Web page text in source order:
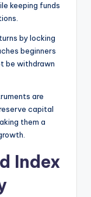
keeping funds
by locking
beginners
be withdrawn
are
capital
them a
Index